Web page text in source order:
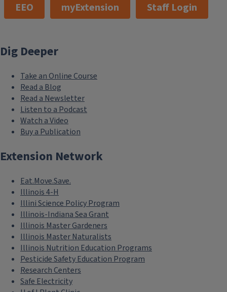
EEO myExtension Staff Login
Dig Deeper
Take an Online Course
Read a Blog
Read a Newsletter
Listen to a Podcast
Watch a Video
Buy a Publication
Extension Network
Eat.Move.Save.
Illinois 4-H
Illini Science Policy Program
Illinois-Indiana Sea Grant
Illinois Master Gardeners
Illinois Master Naturalists
Illinois Nutrition Education Programs
Pesticide Safety Education Program
Research Centers
Safe Electricity